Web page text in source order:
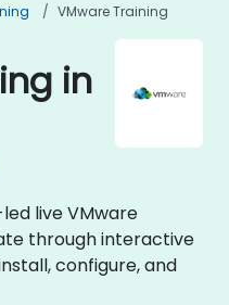
VMware Training
in
live VMware
through interactive
configure, and